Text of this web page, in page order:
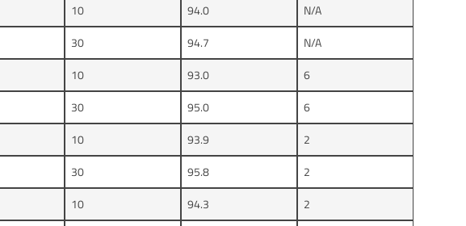
10 94.0
N/A
30 94.7
N/A
10 93.0
6
30 95.0
6
10 93.9
2
30 95.8
2
10 94.3
2